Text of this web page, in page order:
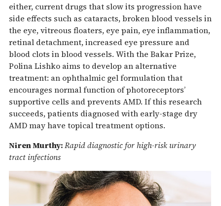
either, current drugs that slow its progression have
side effects such as cataracts, broken blood vessels in
the eye, vitreous floaters, eye pain, eye inflammation,
retinal detachment, increased eye pressure and
blood clots in blood vessels. With the Bakar Prize,
Polina Lishko aims to develop an alternative
treatment: an ophthalmic gel formulation that
encourages normal function of photoreceptors’
supportive cells and prevents AMD. If this research
succeeds, patients diagnosed with early-stage dry
AMD may have topical treatment options.
Niren Murthy:Rapid diagnostic for high-risk urinary
tract infections